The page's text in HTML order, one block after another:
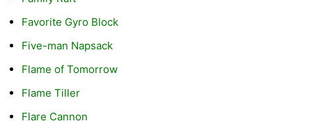
Favorite Gyro Block
Five-man Napsack
Flame of Tomorrow
Flame Tiller
Flare Cannon